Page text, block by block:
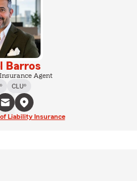
Barros
Agent
CLU®
Liability Insurance